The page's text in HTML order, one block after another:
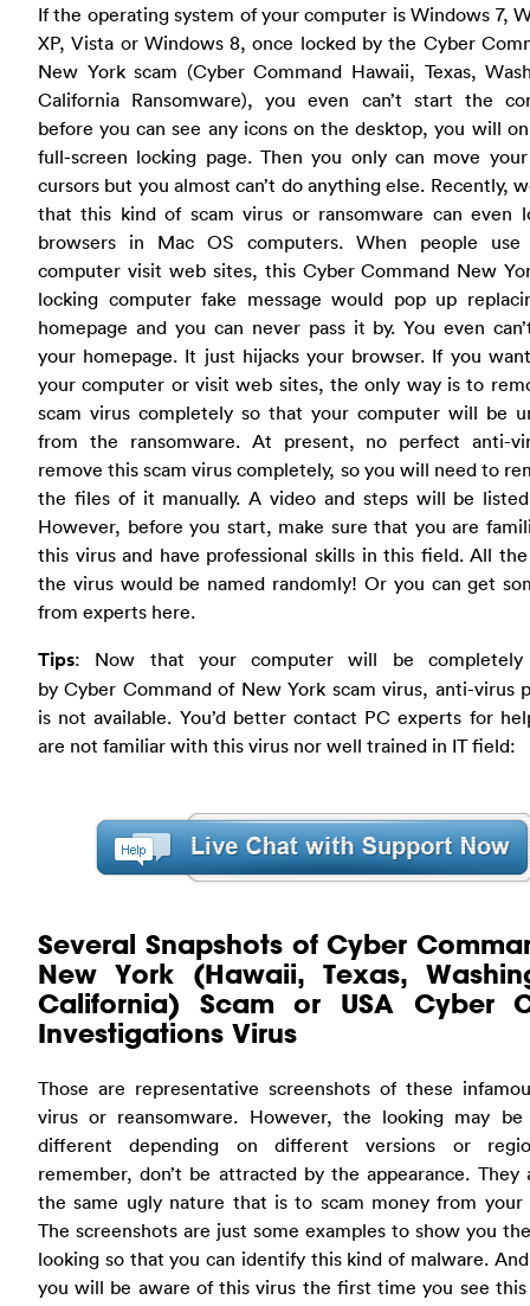
If the operating system of your computer is Windows 7,
XP, Vista or Windows 8, once locked by the Cyber
New York scam (Cyber Command Hawaii, Texas,
California Ransomware), you even can’t start the
before you can see any icons on the desktop, you will
full-screen locking page. Then you only can move
cursors but you almost can’t do anything else. Recently,
that this kind of scam virus or ransomware can even
browsers in Mac OS computers. When people
computer visit web sites, this Cyber Command New
locking computer fake message would pop up
homepage and you can never pass it by. You even
your homepage. It just hijacks your browser. If you
your computer or visit web sites, the only way is to
scam virus completely so that your computer will be
from the ransomware. At present, no perfect anti-
remove this scam virus completely, so you will need to
the files of it manually. A video and steps will be
However, before you start, make sure that you are
this virus and have professional skills in this field. All
the virus would be named randomly! Or you can get
from experts here.
Tips: Now that your computer will be completely
by Cyber Command of New York scam virus, anti-virus
is not available. You’d better contact PC experts for
are not familiar with this virus nor well trained in IT field:
Several Snapshots of Cyber
New York (Hawaii, Texas,
California) Scam or USA Cyber
Investigations Virus
Those are representative screenshots of these
virus or reansomware. However, the looking may
different depending on different versions or
remember, don’t be attracted by the appearance. They
the same ugly nature that is to scam money from your
The screenshots are just some examples to show you
looking so that you can identify this kind of malware.
you will be aware of this virus the first time you see